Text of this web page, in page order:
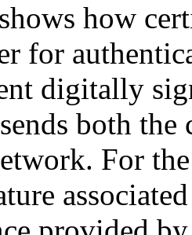
shows how
for
digitally
both
For